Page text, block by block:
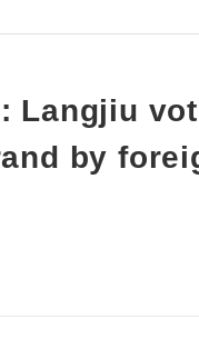
Langjiu
by